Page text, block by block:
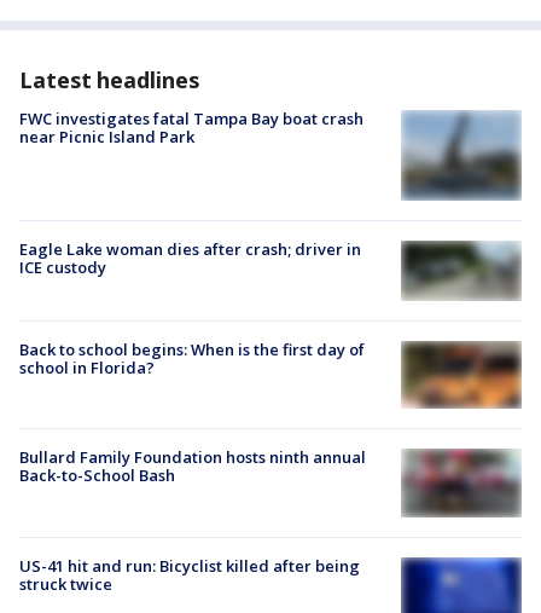
Latest headlines
FWC investigates fatal Tampa Bay boat crash
near Picnic Island Park
Eagle Lake woman dies after crash; driver in
ICE custody
Back to school begins: When is the first day of
school in Florida?
Bullard Family Foundation hosts ninth annual
Back-to-School Bash
US-41 hit and run: Bicyclist killed after being
struck twice